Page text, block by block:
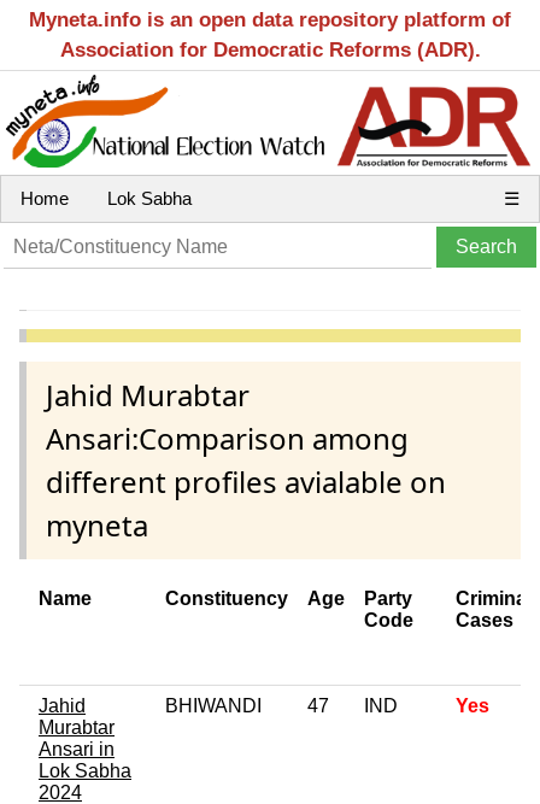
Myneta.info is an open data repository platform of
Association for Democratic Reforms (ADR).
Home Lok Sabha ☰
Jahid Murabtar
Ansari:Comparison among
different profiles avialable on
myneta
Name Constituency Age
Party
Code
Criminal
Cases
Jahid
Murabtar
Ansari in
Lok Sabha
2024
BHIWANDI 47 IND Yes